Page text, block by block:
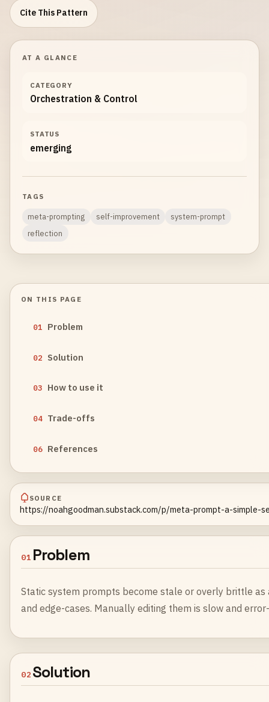
Cite This Pattern
AT A GLANCE
CATEGORY
Orchestration & Control
STATUS
emerging
TAGS
meta-prompting self-improvement
system-prompt
reflection
ON THIS PAGE
01 Problem
02 Solution
03 How to use it
04 Trade-offs
06 References
SOURCE
https://noahgoodman.substack.com/p/meta-prompt-a-simple-
01 Problem
Static system prompts become stale or overly brittle
and edge-cases. Manually editing them is slow and
02 Solution